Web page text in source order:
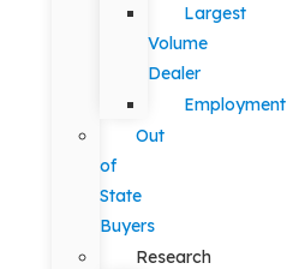
Largest
Volume
Dealer
Employment
Out
of
State
Buyers
Research